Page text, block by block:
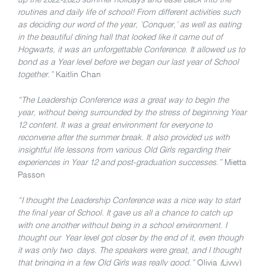
routines and daily life of school! From different activities such
as deciding our word of the year, ‘Conquer,’ as well as eating
in the beautiful dining hall that looked like it came out of
Hogwarts, it was an unforgettable Conference. It allowed us to
bond as a Year level before we began our last year of School
together.” Kaitlin Chan
“The Leadership Conference was a great way to begin the
year, without being surrounded by the stress of beginning Year
12 content. It was a great environment for everyone to
reconvene after the summer break. It also provided us with
insightful life lessons from various Old Girls regarding their
experiences in Year 12 and post-graduation successes.” Mietta
Passon
“I thought the Leadership Conference was a nice way to start
the final year of School. It gave us all a chance to catch up
with one another without being in a school environment. I
thought our Year level got closer by the end of it, even though
it was only two days. The speakers were great, and I thought
that bringing in a few Old Girls was really good.” Olivia (Livvy)